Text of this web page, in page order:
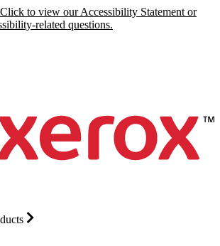
Click to view our Accessibility Statement or
related questions.